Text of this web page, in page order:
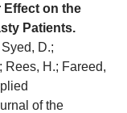
Effect on the
Patients.
D.;
Rees, H.; Fareed,
of the